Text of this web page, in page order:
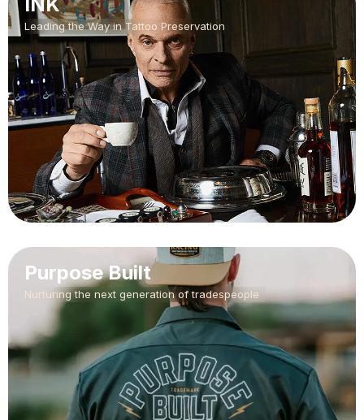
Leading the Way in Tattoo Preservation
Purpose Built
Nurturing the next generation of tradespeople